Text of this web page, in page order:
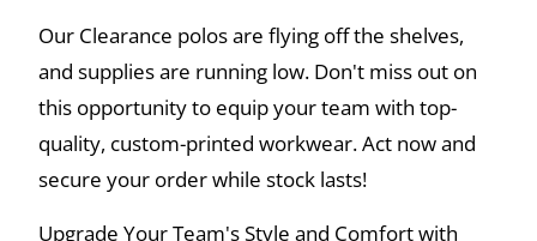
Our Clearance polos are flying off the shelves,
and supplies are running low. Don't miss out on
this opportunity to equip your team with top-
quality, custom-printed workwear. Act now and
secure your order while stock lasts!
Upgrade Your Team's Style and Comfort with